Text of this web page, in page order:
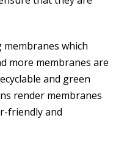
membranes which
more membranes are
and green
render membranes
friendly and